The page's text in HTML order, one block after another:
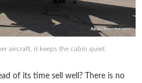
aircraft, it keeps the cabin quiet.
of its time sell well? There is no